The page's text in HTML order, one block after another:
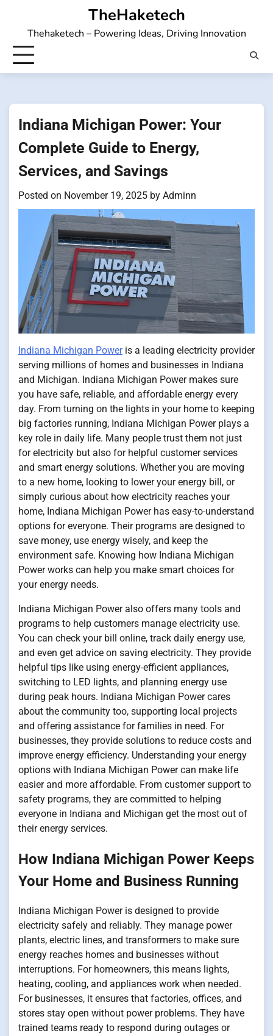
content
TheHaketech
Thehaketech – Powering Ideas, Driving Innovation
Indiana Michigan Power: Your
Complete Guide to Energy,
Services, and Savings
Posted on November 19, 2025 by Adminn
Indiana Michigan Poweris a leading electricity provider
serving millions of homes and businesses in Indiana
and Michigan. Indiana Michigan Power makes sure
you have safe, reliable, and affordable energy every
day. From turning on the lights in your home to keeping
big factories running, Indiana Michigan Power plays a
key role in daily life. Many people trust them not just
for electricity but also for helpful customer services
and smart energy solutions. Whether you are moving
to a new home, looking to lower your energy bill, or
simply curious about how electricity reaches your
home, Indiana Michigan Power has easy-to-understand
options for everyone. Their programs are designed to
save money, use energy wisely, and keep the
environment safe. Knowing how Indiana Michigan
Power works can help you make smart choices for
your energy needs.
Indiana Michigan Power also offers many tools and
programs to help customers manage electricity use.
You can check your bill online, track daily energy use,
and even get advice on saving electricity. They provide
helpful tips like using energy-efficient appliances,
switching to LED lights, and planning energy use
during peak hours. Indiana Michigan Power cares
about the community too, supporting local projects
and offering assistance for families in need. For
businesses, they provide solutions to reduce costs and
improve energy efficiency. Understanding your energy
options with Indiana Michigan Power can make life
easier and more affordable. From customer support to
safety programs, they are committed to helping
everyone in Indiana and Michigan get the most out of
their energy services.
How Indiana Michigan Power Keeps
Your Home and Business Running
Indiana Michigan Power is designed to provide
electricity safely and reliably. They manage power
plants, electric lines, and transformers to make sure
energy reaches homes and businesses without
interruptions. For homeowners, this means lights,
heating, cooling, and appliances work when needed.
For businesses, it ensures that factories, offices, and
stores stay open without power problems. They have
trained teams ready to respond during outages or